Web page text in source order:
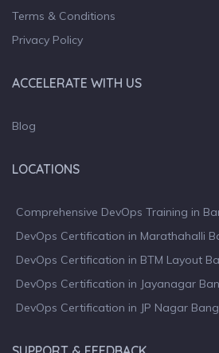
Terms & Conditions
Privacy Policy
ACCELERATE WITH US
Blog
LOCATIONS
Comprehensive DevOps Training in
DevOps Certification in Marathahalli
DevOps Certification in BTM Layout
DevOps Certification in Jayanagar
DevOps Certification in JP Nagar